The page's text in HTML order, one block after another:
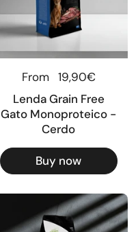
Regular price
From 19,90€
Lenda Grain Free
Gato Monoproteico -
Cerdo
Buy now